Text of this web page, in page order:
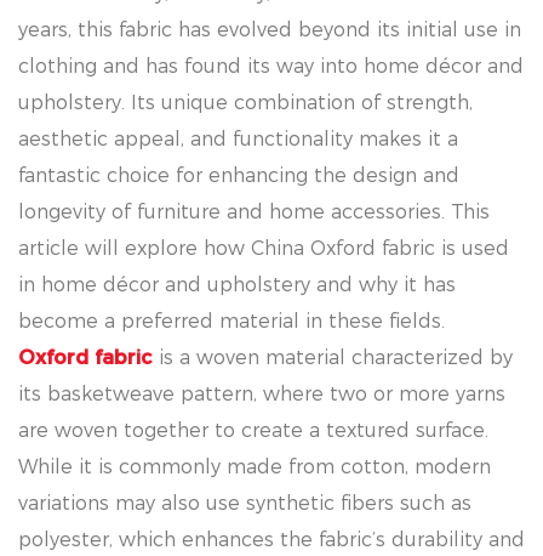
years, this fabric has evolved beyond its initial use in
clothing and has found its way into home décor and
upholstery. Its unique combination of strength,
aesthetic appeal, and functionality makes it a
fantastic choice for enhancing the design and
longevity of furniture and home accessories. This
article will explore how China Oxford fabric is used
in home décor and upholstery and why it has
become a preferred material in these fields.
Oxford fabric is a woven material characterized by
its basketweave pattern, where two or more yarns
are woven together to create a textured surface.
While it is commonly made from cotton, modern
variations may also use synthetic fibers such as
polyester, which enhances the fabric’s durability and